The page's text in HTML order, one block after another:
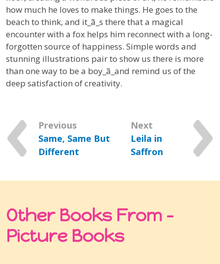
how much he loves to make things. He goes to the
beach to think, and it_ã_s there that a magical
encounter with a fox helps him reconnect with a long-
forgotten source of happiness. Simple words and
stunning illustrations pair to show us there is more
than one way to be a boy_ã_and remind us of the
deep satisfaction of creativity.
Previous
Same, Same But
Different
Next
Leila in
Saffron
Other Books From -
Picture Books